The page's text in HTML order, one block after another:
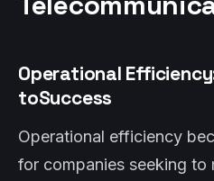
Operational
toSuccess
Operational efficiency
for companies seeking to